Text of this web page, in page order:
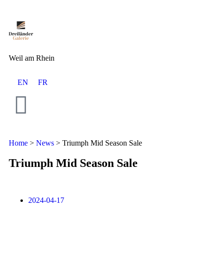
Weil am Rhein
EN FR
Home > News > Triumph Mid Season Sale
Triumph Mid Season Sale
2024-04-17